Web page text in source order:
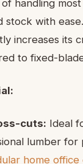
handling
stock with
increases its
to fixed-
cuts: Ideal
lumber for
home office